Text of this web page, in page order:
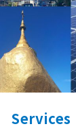
Services